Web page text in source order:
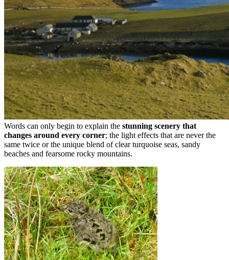
Words can only begin to explain the stunning scenery that
changes around every corner; the light effects that are never the
same twice or the unique blend of clear turquoise seas, sandy
beaches and fearsome rocky mountains.